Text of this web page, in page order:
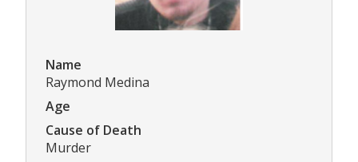
Name
Raymond Medina
Age
Cause of Death
Murder